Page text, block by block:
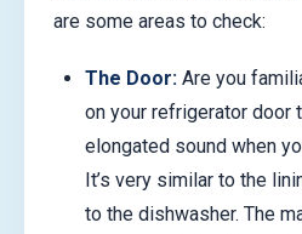
are some areas to check:
The Door: Are you
on your refrigerator door
elongated sound when
It’s very similar to the
to the dishwasher. The